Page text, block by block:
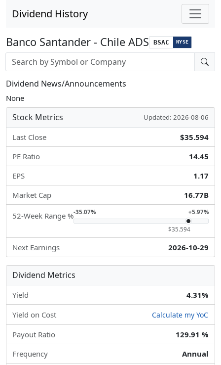
Dividend History
Banco Santander - Chile ADS BSAC NYSE
Stock search input
Dividend News/Announcements
None
Stock Metrics Updated: 2026-08-06
Last Close
$35.594
PE Ratio
14.45
EPS
1.17
Market Cap
16.77B
52-Week Range %-35.07% +5.97%
$35.594
Next Earnings 2026-10-29
Dividend Metrics
Yield 4.31%
Yield on Cost Calculate my YoC
Payout Ratio
129.91 %
Frequency
Annual